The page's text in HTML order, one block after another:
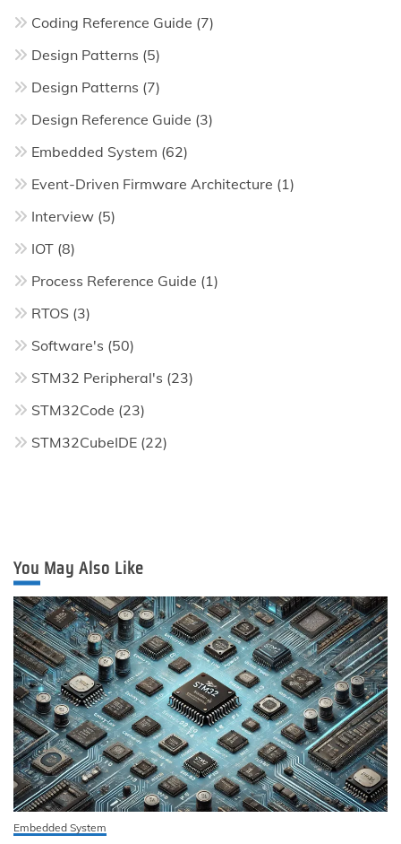
Coding Reference Guide (7)
Design Patterns (5)
Design Patterns (7)
Design Reference Guide (3)
Embedded System (62)
Event-Driven Firmware Architecture (1)
Interview (5)
IOT (8)
Process Reference Guide (1)
RTOS (3)
Software's (50)
STM32 Peripheral's (23)
STM32Code (23)
STM32CubeIDE (22)
You May Also Like
Embedded System